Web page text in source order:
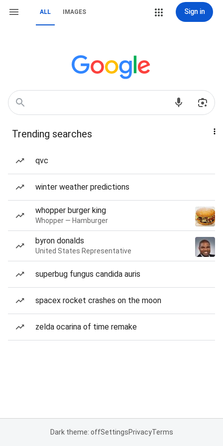
ALL IMAGES Sign in
Trending searches
qvc
winter weather predictions
whopper burger king
Whopper — Hamburger
byron donalds
United States Representative
superbug fungus candida auris
spacex rocket crashes on the moon
zelda ocarina of time remake
Dark theme: offSettingsPrivacyTerms